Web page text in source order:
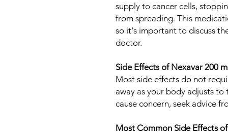
supply to cancer cells,
from spreading. This
so it's important to discuss
doctor.
Side Effects of Nexavar 200
Most side effects do not
away as your body adjusts
cause concern, seek advice
Most Common Side Effects